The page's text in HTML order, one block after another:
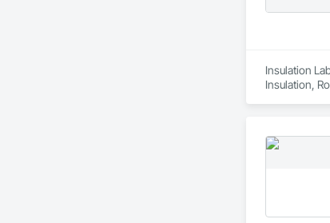
Insulation
Insulation,